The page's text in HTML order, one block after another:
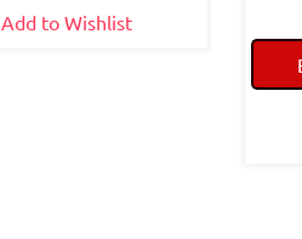
Add to Wishlist